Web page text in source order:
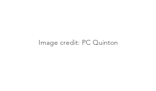
Image credit: PC Quinton